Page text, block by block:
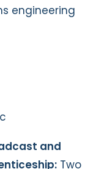
engineering
and
Two